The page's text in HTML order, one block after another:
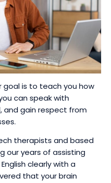
goal is to teach you how
can speak with
and gain respect from
therapists and based
our years of assisting
clearly with a
that your brain